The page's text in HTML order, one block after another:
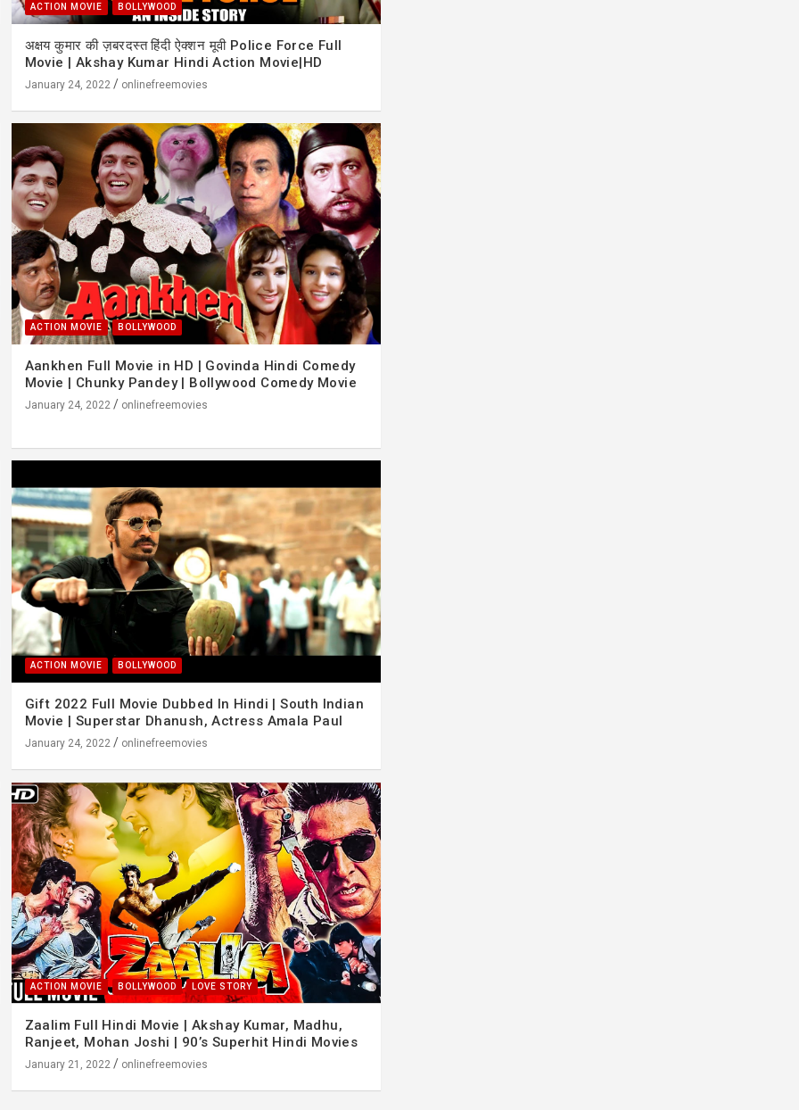
ACTION MOVIE BOLLYWOOD
अक्षय कुमार की ज़बरदस्त हिंदी ऐक्शन मूवी Police Force Full
Movie | Akshay Kumar Hindi Action Movie|HD
January 24, 2022 onlinefreemovies
ACTION MOVIE BOLLYWOOD
Aankhen Full Movie in HD | Govinda Hindi Comedy
Movie | Chunky Pandey | Bollywood Comedy Movie
January 24, 2022 onlinefreemovies
ACTION MOVIE BOLLYWOOD
Gift 2022 Full Movie Dubbed In Hindi | South Indian
Movie | Superstar Dhanush, Actress Amala Paul
January 24, 2022 onlinefreemovies
ACTION MOVIE BOLLYWOOD LOVE STORY
Zaalim Full Hindi Movie | Akshay Kumar, Madhu,
Ranjeet, Mohan Joshi | 90’s Superhit Hindi Movies
January 21, 2022 onlinefreemovies